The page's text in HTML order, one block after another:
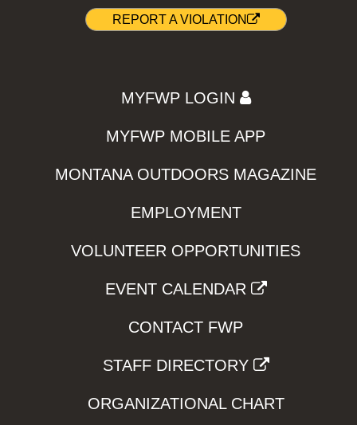
REPORT A VIOLATION
MYFWP LOGIN
MYFWP MOBILE APP
MONTANA OUTDOORS MAGAZINE
EMPLOYMENT
VOLUNTEER OPPORTUNITIES
EVENT CALENDAR
CONTACT FWP
STAFF DIRECTORY
ORGANIZATIONAL CHART